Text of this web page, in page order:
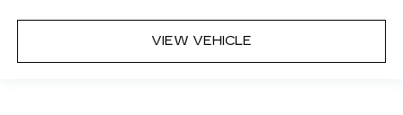
VIEW VEHICLE